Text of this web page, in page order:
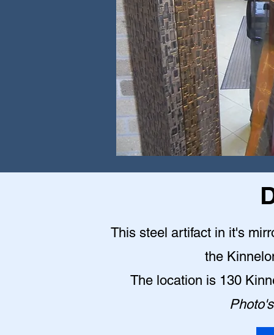
This steel artifact in it's
the
The location is 130